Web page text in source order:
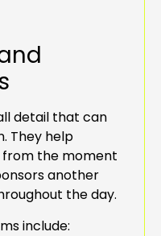
detail that can
They help
the moment
another
the day.
include: